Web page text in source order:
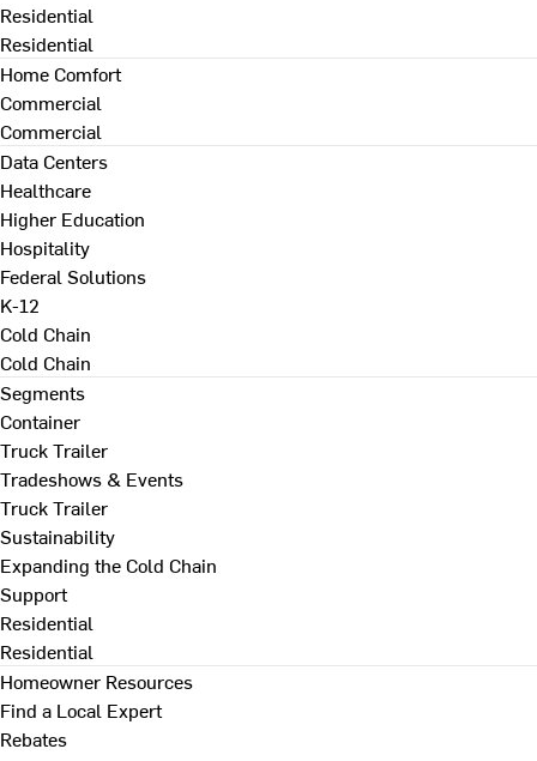
Residential
Residential
Home Comfort
Commercial
Commercial
Data Centers
Healthcare
Higher Education
Hospitality
Federal Solutions
K-12
Cold Chain
Cold Chain
Segments
Container
Truck Trailer
Tradeshows & Events
Truck Trailer
Sustainability
Expanding the Cold Chain
Support
Residential
Residential
Homeowner Resources
Find a Local Expert
Rebates